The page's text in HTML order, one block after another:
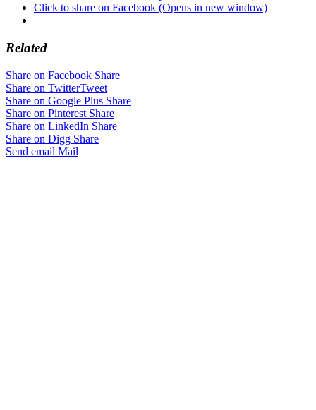
Click to share on Facebook (Opens in new window)
Related
Share on Facebook Share
Share on TwitterTweet
Share on Google Plus Share
Share on Pinterest Share
Share on LinkedIn Share
Share on Digg Share
Send email Mail